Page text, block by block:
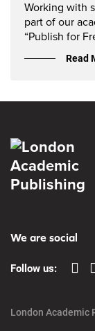
Working with
part of our
“Publish for
Read
We are social
Follow us:
London Academic